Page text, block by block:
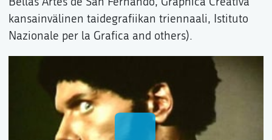
kansainvälinen taidegrafiikan triennaali, Istituto
Nazionale per la Grafica and others).